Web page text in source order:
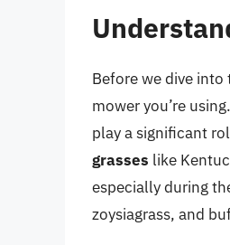
Before we dive
mower you’re
play a significant
grasses like
especially during
zoysiagrass, and